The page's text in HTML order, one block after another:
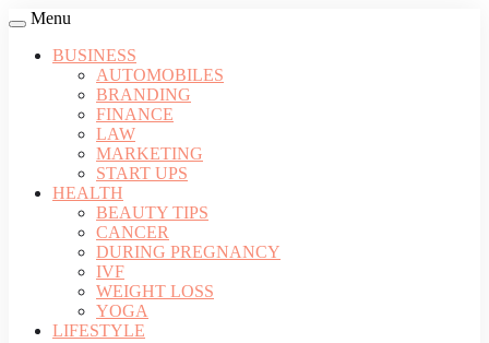
Menu
BUSINESS
AUTOMOBILES
BRANDING
FINANCE
LAW
MARKETING
START UPS
HEALTH
BEAUTY TIPS
CANCER
DURING PREGNANCY
IVF
WEIGHT LOSS
YOGA
LIFESTYLE